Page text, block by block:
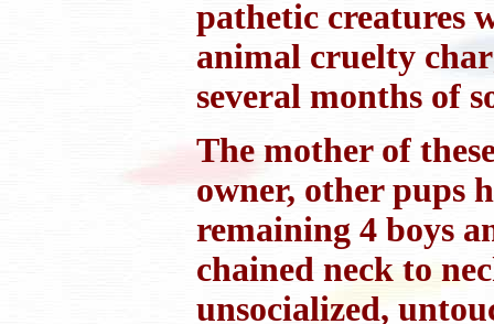
pathetic creatures
animal cruelty
several months of
The mother of
owner, other pups
remaining 4 boys
chained neck to
unsocialized,